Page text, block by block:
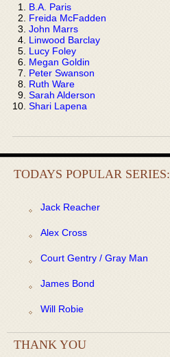
B.A. Paris
Freida McFadden
John Marrs
Linwood Barclay
Lucy Foley
Megan Goldin
Peter Swanson
Ruth Ware
Sarah Alderson
Shari Lapena
TODAYS POPULAR SERIES:
Jack Reacher
Alex Cross
Court Gentry / Gray Man
James Bond
Will Robie
THANK YOU